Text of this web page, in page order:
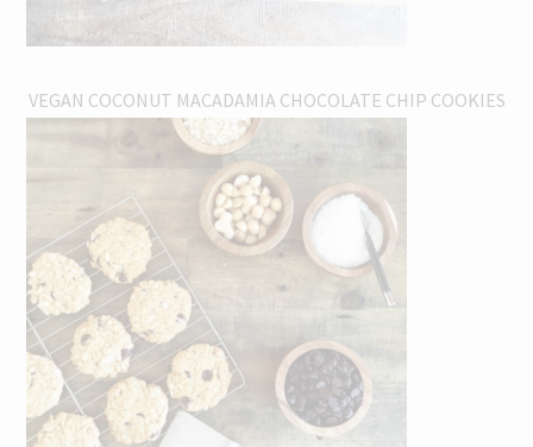
VEGAN COCONUT MACADAMIA CHOCOLATE CHIP COOKIES